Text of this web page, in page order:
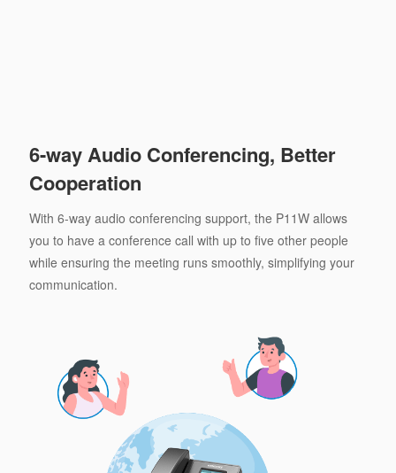
6-way Audio Conferencing, Better
Cooperation
With 6-way audio conferencing support, the P11W allows
you to have a conference call with up to five other people
while ensuring the meeting runs smoothly, simplifying your
communication.